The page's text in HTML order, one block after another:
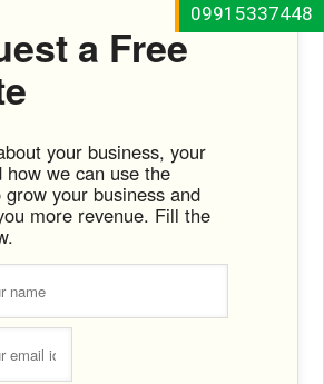
09915337448
a Free
your business, your
how we can use the
your business and
more revenue. Fill the